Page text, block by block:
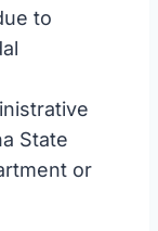
to
State
or